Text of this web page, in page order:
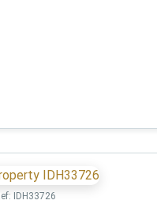
IDH33726